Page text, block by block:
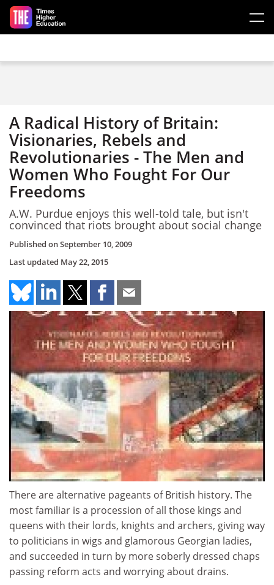
Skip to main content
A Radical History of Britain:
Visionaries, Rebels and
Revolutionaries - The Men and
Women Who Fought For Our
Freedoms
A.W. Purdue enjoys this well-told tale, but isn't
convinced that riots brought about social change
Published onSeptember 10, 2009
Last updated May 22, 2015
There are alternative pageants of British history. The
most familiar is a procession of all those kings and
queens with their lords, knights and archers, giving way
to politicians in wigs and glamorous Georgian ladies,
and succeeded in turn by more soberly dressed chaps
passing reform acts and worrying about drains.